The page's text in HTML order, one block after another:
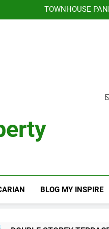
TOWNHOUSE
DOUBLE STOREY TERRACE
BLOG MY INSPIRE